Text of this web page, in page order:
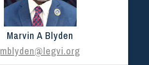
Marvin A Blyden
mblyden@legvi.org